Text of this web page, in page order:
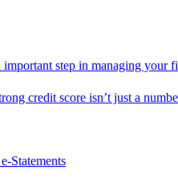
step in managing your
credit score isn’t just a
Statements